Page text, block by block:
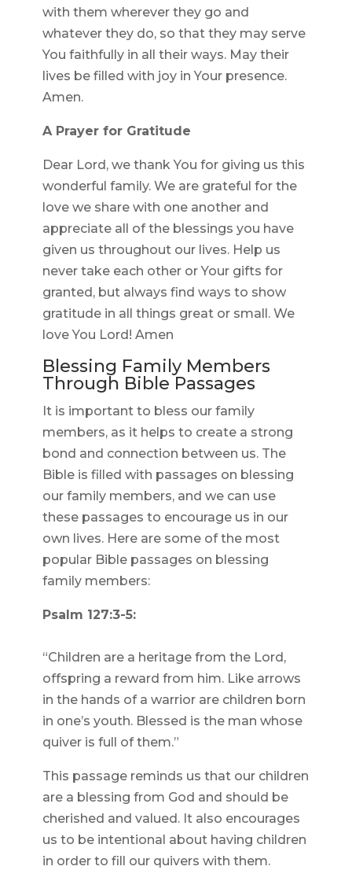
with them wherever they go and
whatever they do, so that they may serve
You faithfully in all their ways. May their
lives be filled with joy in Your presence.
Amen.
A Prayer for Gratitude
Dear Lord, we thank You for giving us this
wonderful family. We are grateful for the
love we share with one another and
appreciate all of the blessings you have
given us throughout our lives. Help us
never take each other or Your gifts for
granted, but always find ways to show
gratitude in all things great or small. We
love You Lord! Amen
Blessing Family Members
Through Bible Passages
It is important to bless our family
members, as it helps to create a strong
bond and connection between us. The
Bible is filled with passages on blessing
our family members, and we can use
these passages to encourage us in our
own lives. Here are some of the most
popular Bible passages on blessing
family members:
Psalm 127:3-5:
“Children are a heritage from the Lord,
offspring a reward from him. Like arrows
in the hands of a warrior are children born
in one’s youth. Blessed is the man whose
quiver is full of them.”
This passage reminds us that our children
are a blessing from God and should be
cherished and valued. It also encourages
us to be intentional about having children
in order to fill our quivers with them.